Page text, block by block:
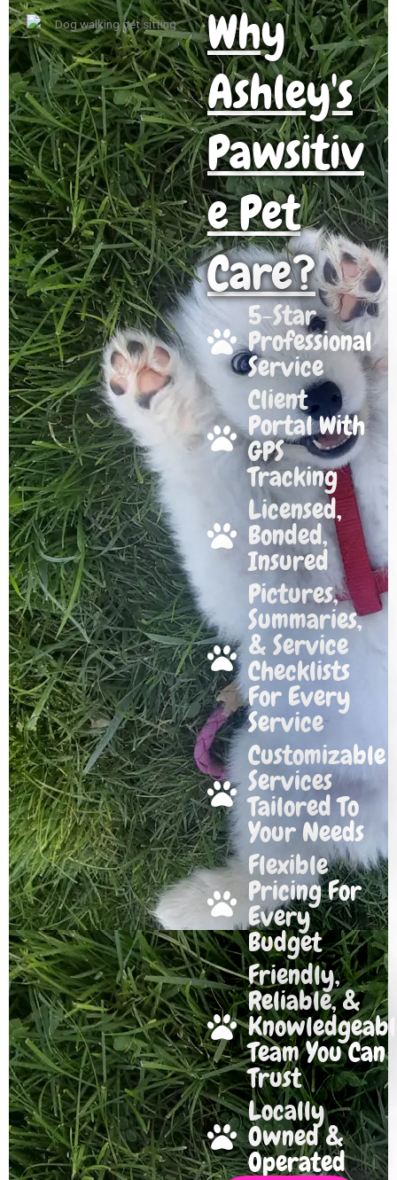
Why
Ashley's
Pawsitiv
e Pet
Care?
5-Star
Professional
Service
Client
Portal With
GPS
Tracking
Licensed,
Bonded,
Insured
Pictures,
Summaries,
& Service
Checklists
For Every
Service
Customizable
Services
Tailored To
Your Needs
Flexible
Pricing For
Every
Budget
Friendly,
Reliable, &
Team You Can
Trust
Locally
Owned &
Operated